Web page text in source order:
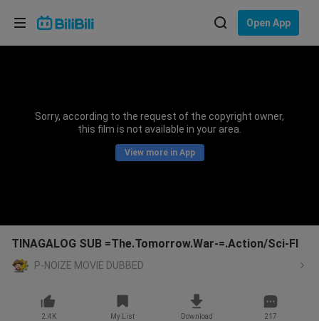
Open App
Sorry, according to the request of the copyright owner,
this film is not available in your area.
View more in App
TINAGALOG SUB =The.Tomorrow.War-=.Action/Sci-FI
P-NOIZE MOVIE DUBBED
2.4K My List Download 217
Choose your language